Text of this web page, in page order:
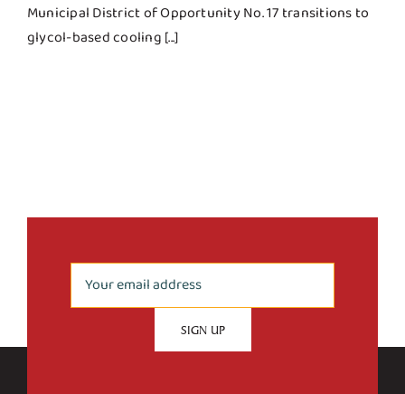
Municipal District of Opportunity No. 17 transitions to
glycol-based cooling [...]